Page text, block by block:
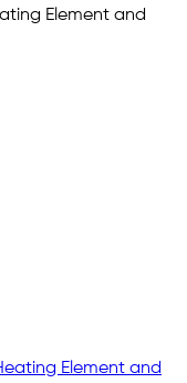
Element and